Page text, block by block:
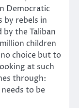
Democratic
by rebels in
by the Taliban
children
choice but to
at such
through:
to be